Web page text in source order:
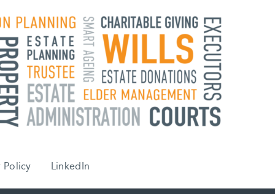
Policy LinkedIn